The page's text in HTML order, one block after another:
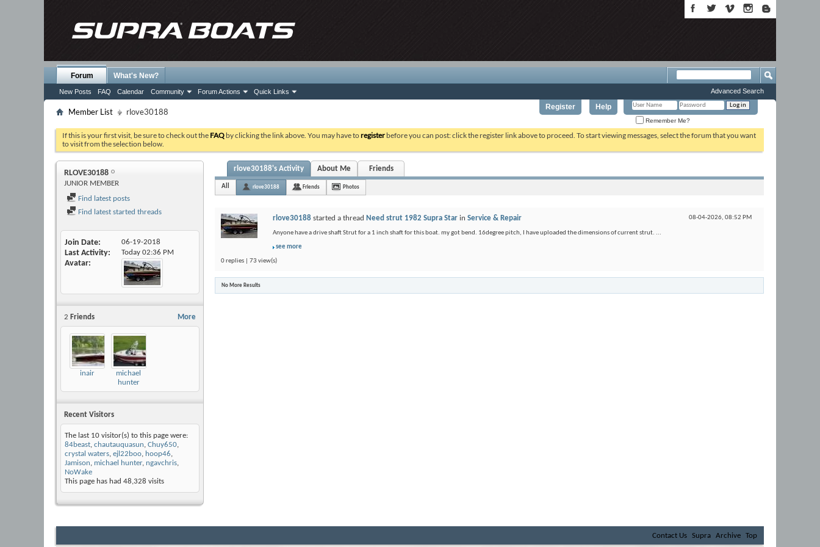
Register Help
Remember Me?
Forum
New Posts FAQ Calendar Community Forum Actions Quick Links
What's New?
Advanced Search
Member List rlove30188
If this is your first visit, be sure to check out the FAQ by clicking the link above. You may have toregister before you can post: click the register link above to proceed. To start viewing messages, select the forum that you want
to visit from the selection below.
RLOVE30188
JUNIOR MEMBER
Find latest posts
Find latest started threads
Join Date 06-19-2018
Last Activity Today 02:36 PM
Avatar
More
2 Friends
inair
michael
hunter
Recent Visitors
The last 10 visitor(s) to this page were:
84beast, chautauquasun, Chuy650,
crystal waters, ejl22boo, hoop46,
Jamison, michael hunter, ngavchris,
NoWake
This page has had 48,328 visits
rlove30188's Activity About Me Friends
All rlove30188 Friends Photos
08-04-2026, 08:52 PM
rlove30188 started a thread Need strut 1982 Supra Star in Service & Repair
Anyone have a drive shaft Strut for a 1 inch shaft for this boat. my got bend. 16degree pitch, I have uploaded the dimensions of current strut. ...
see more
0 replies | 73 view(s)
No More Results
Contact Us Supra Archive Top